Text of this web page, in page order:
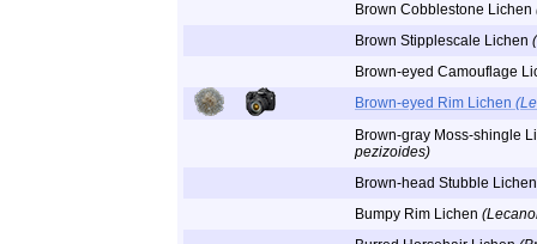
Brown Cobblestone Lichen
Brown Stipplescale Lichen
Brown-eyed Camouflage
Brown-eyed Rim Lichen
Brown-gray Moss-shingle
pezizoides)
Brown-head Stubble
Bumpy Rim Lichen